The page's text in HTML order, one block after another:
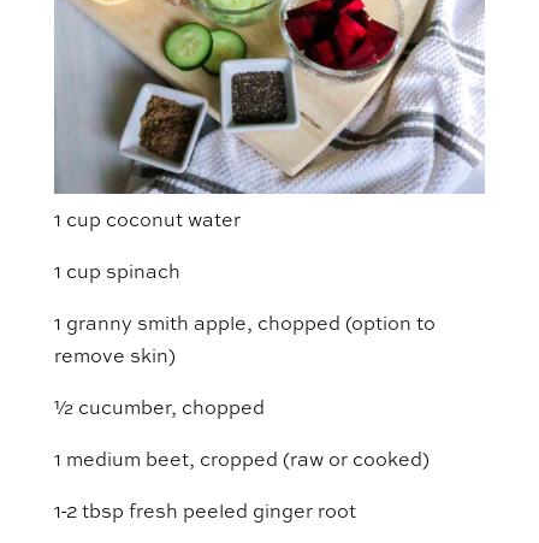
1 cup coconut water
1 cup spinach
1 granny smith apple, chopped (option to
remove skin)
½ cucumber, chopped
1 medium beet, cropped (raw or cooked)
1-2 tbsp fresh peeled ginger root